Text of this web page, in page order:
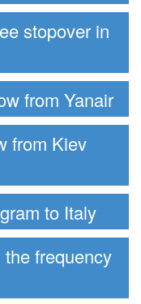
stopover in
from Yanair
from Kiev
to Italy
frequency